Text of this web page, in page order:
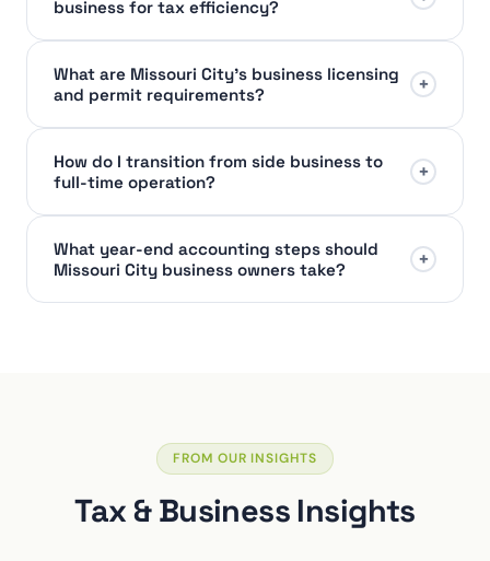
business for tax efficiency?
What are Missouri City's business licensing
and permit requirements?
+
How do I transition from side business to
full-time operation?
+
What year-end accounting steps should
Missouri City business owners take?
+
FROM OUR INSIGHTS
Tax & Business Insights